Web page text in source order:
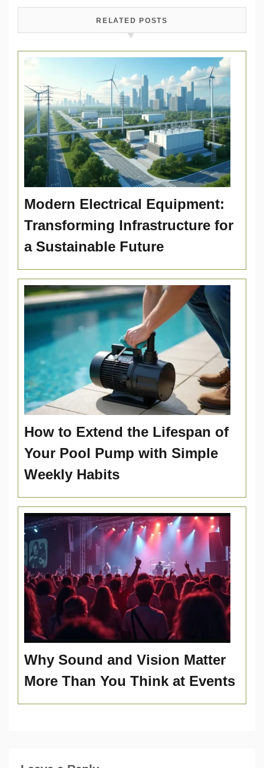
RELATED POSTS
Modern Electrical Equipment:
Transforming Infrastructure for
a Sustainable Future
How to Extend the Lifespan of
Your Pool Pump with Simple
Weekly Habits
Why Sound and Vision Matter
More Than You Think at Events